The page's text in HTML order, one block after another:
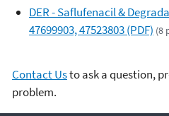
DER - Saflufenacil &
47699903, 47523803 (PDF) (8
Contact Usto ask a question,
problem.